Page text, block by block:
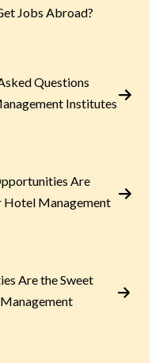
Jobs Abroad?
Questions
Institutes
Are
Management
Are the Sweet